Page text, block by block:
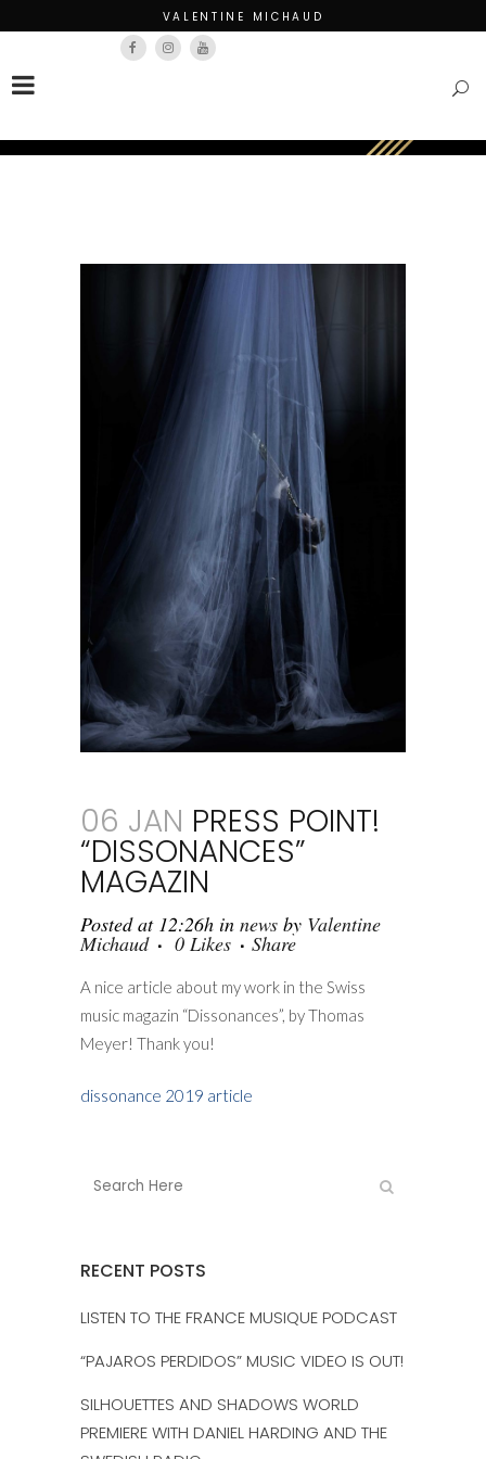
VALENTINE MICHAUD
06 JAN PRESS POINT!
“DISSONANCES”
MAGAZIN
Posted at 12:26h in news by Valentine
Michaud 0 Likes Share
A nice article about my work in the Swiss
music magazin “Dissonances”, by Thomas
Meyer! Thank you!
dissonance 2019 article
RECENT POSTS
LISTEN TO THE FRANCE MUSIQUE PODCAST
“PAJAROS PERDIDOS” MUSIC VIDEO IS OUT!
SILHOUETTES AND SHADOWS WORLD
PREMIERE WITH DANIEL HARDING AND THE